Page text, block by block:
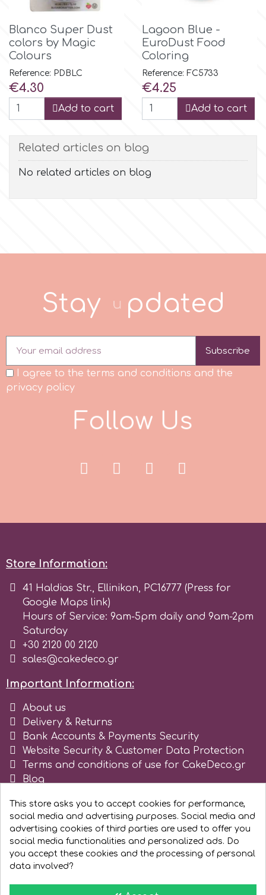
Pearllas
Petal Crafts
PME Cake
r
Rainbow Dust
SilikoMart
Spectrum Flow
Squires Kitchen
Sugarflair
SuperBox
v
Vanilla Scientific
Blanco Super Dust
colors by Magic
Colours
Reference: PDBLC
Price
€4.30
Add to cart
Lagoon Blue -
EuroDust Food
Coloring
Reference: FC5733
Price
€4.25
Add to cart
Related articles on blog
No related articles on blog
Stay u pdated
Subscribe
I agree to the terms and conditions and the
privacy policy
Follow Us
Store Information:
41 Haldias Str., Ellinikon, PC16777 (Press for
Google Maps link)
Hours of Service: 9am-5pm daily and 9am-2pm
Saturday
+30 2120 00 2120
sales@cakedeco.gr
Important Information:
About us
Delivery & Returns
Bank Accounts & Payments Security
Website Security & Customer Data Protection
Terms and conditions of use for CakeDeco.gr
Blog
This store asks you to accept cookies for performance,
social media and advertising purposes. Social media and
advertising cookies of third parties are used to offer you
social media functionalities and personalized ads. Do
you accept these cookies and the processing of personal
data involved?